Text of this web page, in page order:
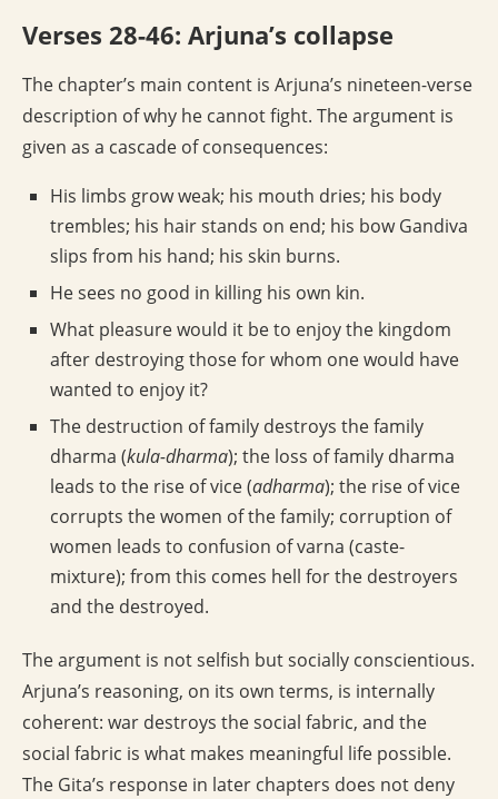
Verses 28-46: Arjuna’s collapse
The chapter’s main content is Arjuna’s nineteen-verse
description of why he cannot fight. The argument is
given as a cascade of consequences:
His limbs grow weak; his mouth dries; his body
trembles; his hair stands on end; his bow Gandiva
slips from his hand; his skin burns.
He sees no good in killing his own kin.
What pleasure would it be to enjoy the kingdom
after destroying those for whom one would have
wanted to enjoy it?
The destruction of family destroys the family
dharma (kula-dharma); the loss of family dharma
leads to the rise of vice (adharma); the rise of vice
corrupts the women of the family; corruption of
women leads to confusion of varna (caste-
mixture); from this comes hell for the destroyers
and the destroyed.
The argument is not selfish but socially conscientious.
Arjuna’s reasoning, on its own terms, is internally
coherent: war destroys the social fabric, and the
social fabric is what makes meaningful life possible.
The Gita’s response in later chapters does not deny